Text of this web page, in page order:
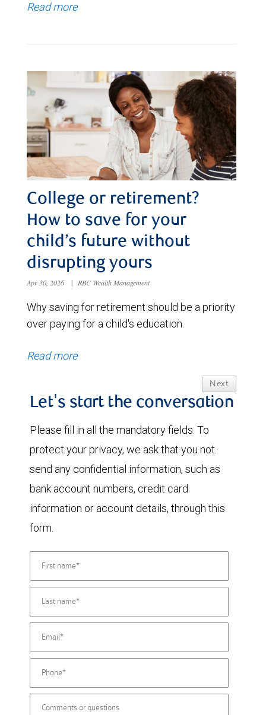
Read more
College or retirement?
How to save for your
child’s future without
disrupting yours
Apr 30, 2026 | RBC Wealth Management
Why saving for retirement should be a priority
over paying for a child's education.
Read more
Next
Let's start the conversation
Please fill in all the mandatory fields. To
protect your privacy, we ask that you not
send any confidential information, such as
bank account numbers, credit card
information or account details, through this
form.